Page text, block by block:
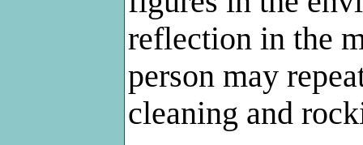
reflection in the
person may
cleaning and